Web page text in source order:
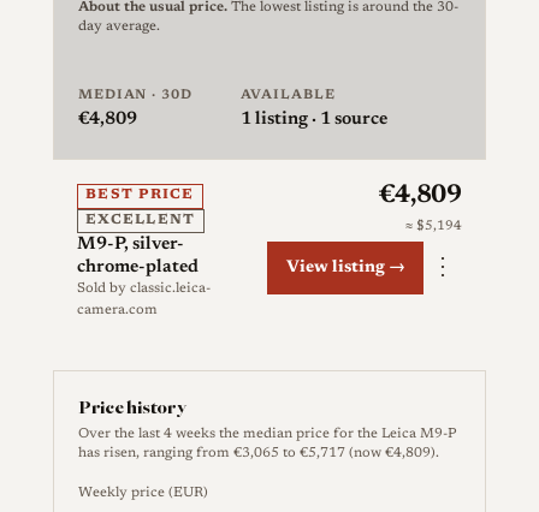
About the usual price. The lowest listing is around the 30-
day average.
MEDIAN · 30D
€4,809
AVAILABLE
1 listing · 1 source
BEST PRICE
EXCELLENT
M9-P, silver-
chrome-plated
Sold by classic.leica-
camera.com
€4,809
≈ $5,194
View listing → ⋮
Price history
Over the last 4 weeks the median price for the Leica M9-P
has risen, ranging from €3,065 to €5,717 (now €4,809).
Weekly price (EUR)